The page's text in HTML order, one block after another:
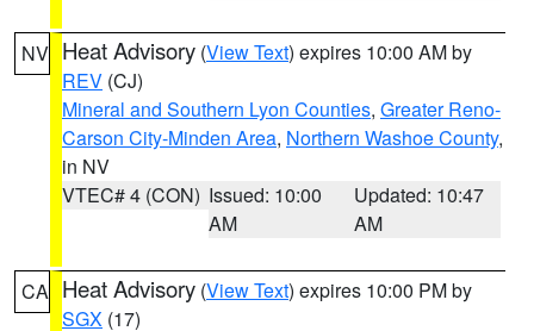
NV Heat Advisory (View Text) expires 10:00 AM by
REV (CJ)
Mineral and Southern Lyon Counties, Greater Reno-
Carson City-Minden Area, Northern Washoe County,
in NV
VTEC# 4 (CON) Issued: 10:00
AM
Updated: 10:47
AM
CA Heat Advisory (View Text) expires 10:00 PM by
SGX (17)